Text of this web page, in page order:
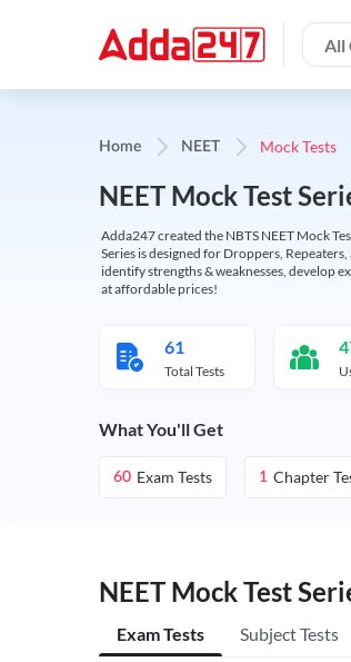
All
Home NEET Mock Tests
NEET Mock Test
Adda247 created the NBTS NEET Mock
Series is designed for Droppers,
identify strengths & weaknesses, develop
at affordable prices!
61
Total Tests
What You'll Get
60 Exam Tests 1 Chapter
NEET Mock Test
Exam Tests Subject Tests